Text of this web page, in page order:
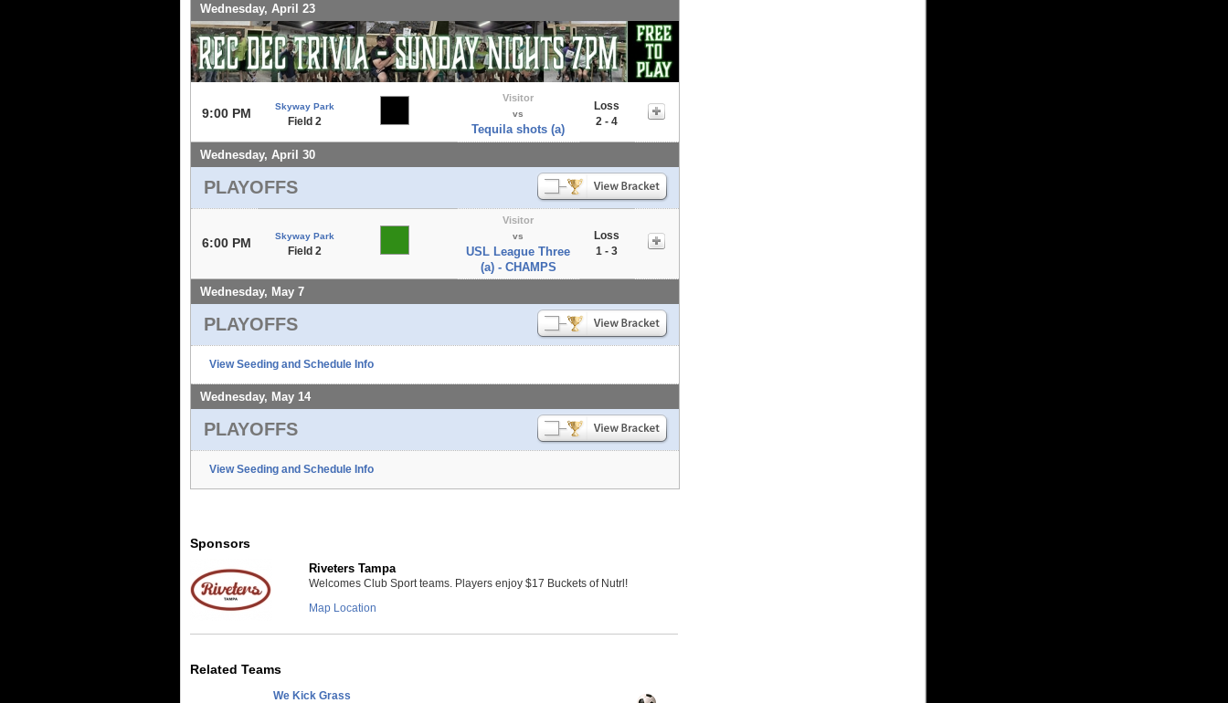
Wednesday, April 23
9:00 PM Skyway Park
Field 2
Visitor
vs
Tequila shots (a)
Loss
2 - 4
Wednesday, April 30
PLAYOFFS
6:00 PM Skyway Park
Field 2
Visitor
vs
USL League Three
(a) - CHAMPS
Loss
1 - 3
Wednesday, May 7
PLAYOFFS
View Seeding and Schedule Info
Wednesday, May 14
PLAYOFFS
View Seeding and Schedule Info
Sponsors
Riveters Tampa
Welcomes Club Sport teams. Players enjoy $17 Buckets of Nutrl!
Map Location
Related Teams
We Kick Grass